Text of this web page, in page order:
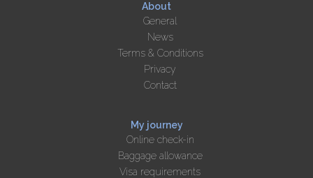
About
General
News
Terms & Conditions
Privacy
Contact
My journey
Online check-in
Baggage allowance
Visa requirements